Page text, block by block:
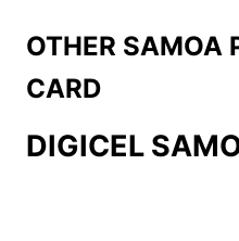
OTHER SAMOA
CARD
DIGICEL